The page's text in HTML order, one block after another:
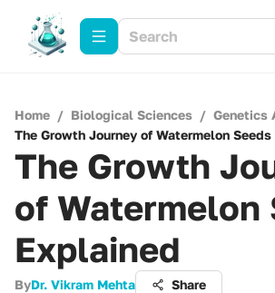
Home / Biological Sciences / Genetics
The Growth Journey of Watermelon
The Growth
of Watermelon
Explained
ByDr. Vikram Mehta Share